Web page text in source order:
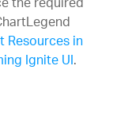
Resources in
Ignite UI.